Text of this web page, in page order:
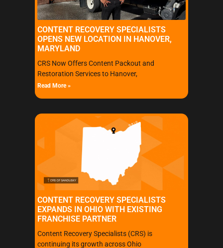
CONTENT RECOVERY SPECIALISTS
OPENS NEW LOCATION IN HANOVER,
MARYLAND
CRS Now Offers Content Packout and
Restoration Services to Hanover,
Read More »
CONTENT RECOVERY SPECIALISTS
EXPANDS IN OHIO WITH EXISTING
FRANCHISE PARTNER
Content Recovery Specialists (CRS) is
continuing its growth across Ohio